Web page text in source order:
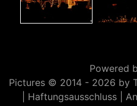
Powered
Pictures © 2014 - 2026 by
Haftungsausschluss|